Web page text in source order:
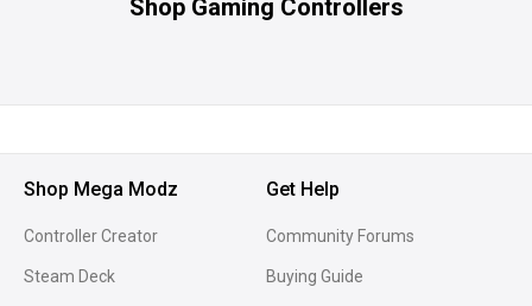
Shop Gaming Controllers
Xbox Series X Modded
PS5 Modded
Shop Mega Modz
Controller Creator
Steam Deck
Get Help
Community Forums
Buying Guide